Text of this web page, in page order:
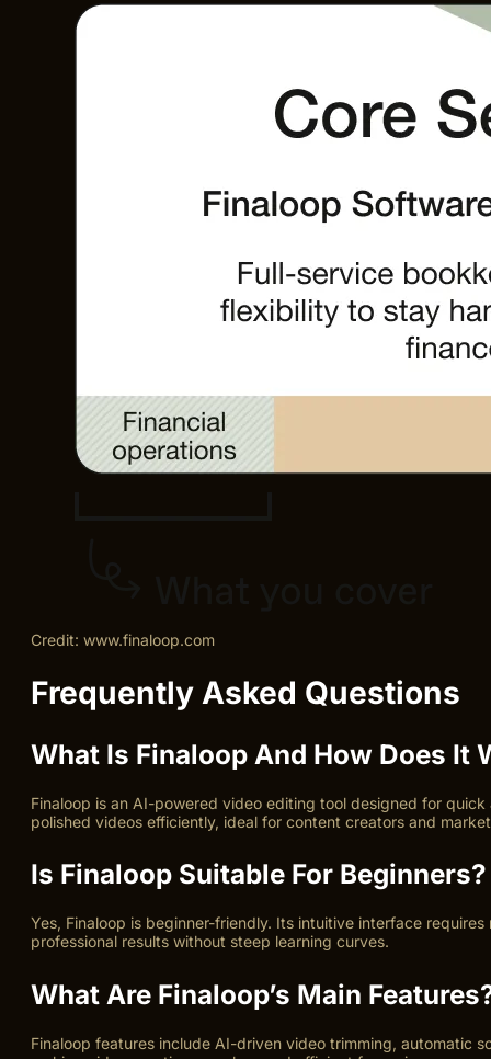
Credit: www.finaloop.com
Frequently Asked Questions
What Is Finaloop And How Does It
Finaloop is an AI-powered video editing tool designed for
polished videos efficiently, ideal for content creators and
Is Finaloop Suitable For Beginners?
Yes, Finaloop is beginner-friendly. Its intuitive interface
professional results without steep learning curves.
What Are Finaloop’s Main
Finaloop features include AI-driven video trimming, automatic